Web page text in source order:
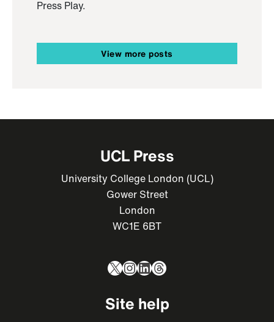
Press Play.
View more posts
UCL Press
University College London (UCL)
Gower Street
London
WC1E 6BT
X Instagram
LinkedIn
Threads
Site help